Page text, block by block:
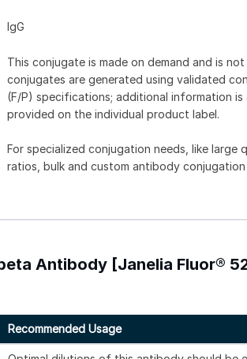
IgG
This conjugate is made on demand and is
conjugates are generated using validated
(F/P) specifications; additional information
provided on the individual product label.
For specialized conjugation needs, like
ratios, bulk and custom antibody conjugation
Antibody [Janelia Fluor®
Recommended Usage